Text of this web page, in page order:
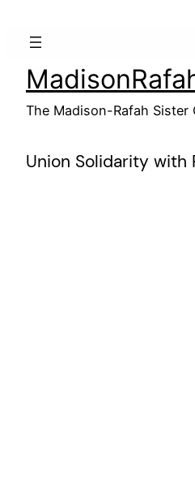
The Madison-Rafah Sister
Union Solidarity with